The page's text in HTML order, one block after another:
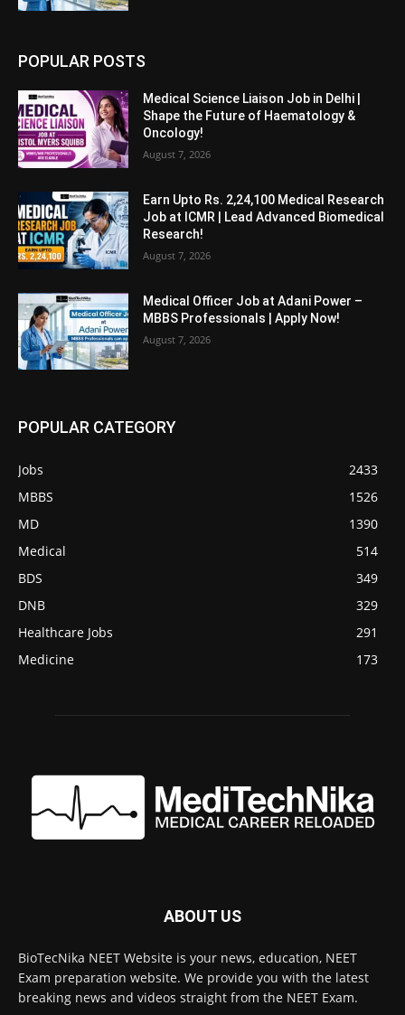
POPULAR POSTS
Medical Science Liaison Job in Delhi |
Shape the Future of Haematology &
Oncology!
August 7, 2026
Earn Upto Rs. 2,24,100 Medical Research
Job at ICMR | Lead Advanced Biomedical
Research!
August 7, 2026
Medical Officer Job at Adani Power –
MBBS Professionals | Apply Now!
August 7, 2026
POPULAR CATEGORY
Jobs
2433
MBBS
1526
MD
1390
Medical
514
BDS
349
DNB
329
Healthcare Jobs
291
Medicine
173
ABOUT US
BioTecNika NEET Website is your news, education, NEET
Exam preparation website. We provide you with the latest
breaking news and videos straight from the NEET Exam.